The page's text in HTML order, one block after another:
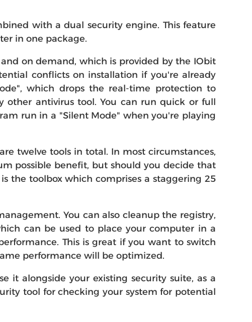
with a dual security engine. This feature
in one package.
on demand, which is provided by the IObit
conflicts on installation if you're already
which drops the real-time protection to
antivirus tool. You can run quick or full
run in a "Silent Mode" when you're playing
twelve tools in total. In most circumstances,
possible benefit, but should you decide that
the toolbox which comprises a staggering 25
You can also cleanup the registry,
can be used to place your computer in a
This is great if you want to switch
performance will be optimized.
it alongside your existing security suite, as a
tool for checking your system for potential